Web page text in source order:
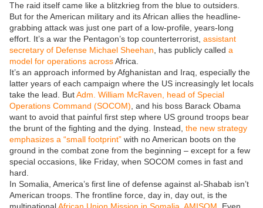
The raid itself came like a blitzkrieg from the blue to outsiders.
But for the American military and its African allies the headline-
grabbing attack was just one part of a low-profile, years-long
effort. It’s a war the Pentagon’s top counterterrorist, assistant
secretary of Defense Michael Sheehan , has publicly called a
model for operations acrossAfrica.
It’s an approach informed by Afghanistan and Iraq, especially the
latter years of each campaign where the US increasingly let locals
take the lead. ButAdm. William McRaven, head of Special
Operations Command (SOCOM) , and his boss Barack Obama
want to avoid that painful first step where US ground troops bear
the brunt of the fighting and the dying. Instead, the new strategy
emphasizes a “small footprint” with no American boots on the
ground in the combat zone from the beginning – except for a few
special occasions, like Friday, when SOCOM comes in fast and
hard.
In Somalia, America’s first line of defense against al-Shabab isn’t
American troops. The frontline force, day in, day out, is the